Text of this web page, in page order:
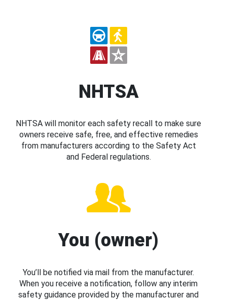
NHTSA
NHTSA will monitor each safety recall to make sure
owners receive safe, free, and effective remedies
from manufacturers according to the Safety Act
and Federal regulations.
You (owner)
You’ll be notified via mail from the manufacturer.
When you receive a notification, follow any interim
safety guidance provided by the manufacturer and